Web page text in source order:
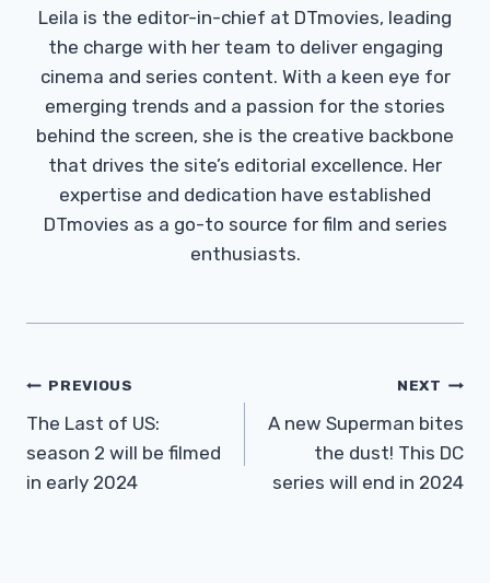
Leila is the editor-in-chief at DTmovies, leading
the charge with her team to deliver engaging
cinema and series content. With a keen eye for
emerging trends and a passion for the stories
behind the screen, she is the creative backbone
that drives the site’s editorial excellence. Her
expertise and dedication have established
DTmovies as a go-to source for film and series
enthusiasts.
Post
Navigation
PREVIOUS
The Last of US:
season 2 will be filmed
in early 2024
NEXT
A new Superman bites
the dust! This DC
series will end in 2024